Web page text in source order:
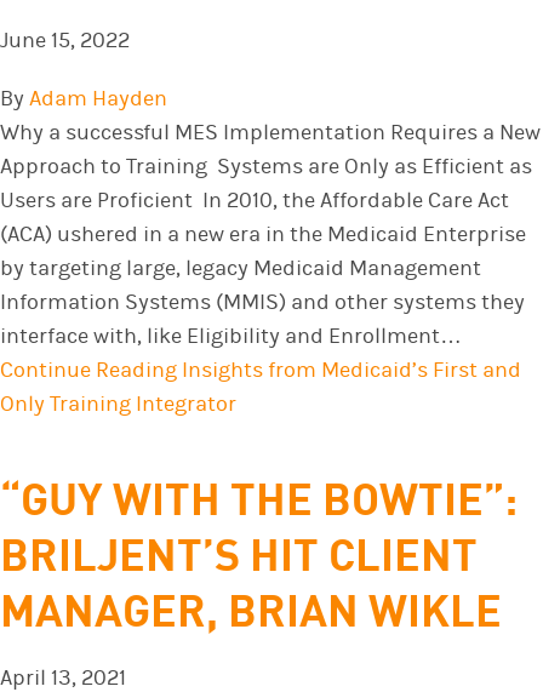
June 15, 2022
By Adam Hayden
Why a successful MES Implementation Requires a New
Approach to Training Systems are Only as Efficient as
Users are Proficient In 2010, the Affordable Care Act
(ACA) ushered in a new era in the Medicaid Enterprise
by targeting large, legacy Medicaid Management
Information Systems (MMIS) and other systems they
interface with, like Eligibility and Enrollment…
Continue Reading Insights from Medicaid’s First and
Only Training Integrator
“GUY WITH THE BOWTIE”:
BRILJENT’S HIT CLIENT
MANAGER, BRIAN WIKLE
April 13, 2021